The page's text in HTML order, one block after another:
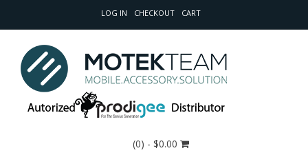
LOG IN CHECKOUT CART
(0) - $0.00